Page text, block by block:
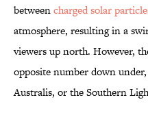
betweencharged solar
atmosphere, resulting in a
viewers up north. However,
opposite number down
Australis, or the Southern